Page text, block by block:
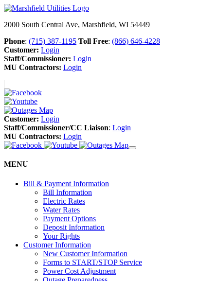
2000 South Central Ave, Marshfield, WI 54449
Phone: (715) 387-1195 Toll Free: (866) 646-4228
Customer: Login
Staff/Commissioner: Login
MU Contractors: Login
Customer: Login
Staff/Commissioner/CC Liaison: Login
MU Contractors: Login
MENU
Bill & Payment Information
Bill Information
Electric Rates
Water Rates
Payment Options
Deposit Information
Your Rights
Customer Information
New Customer Information
Forms to START/STOP Service
Power Cost Adjustment